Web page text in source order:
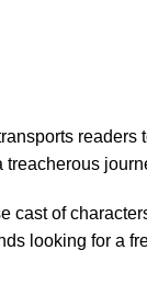
of
looking for a